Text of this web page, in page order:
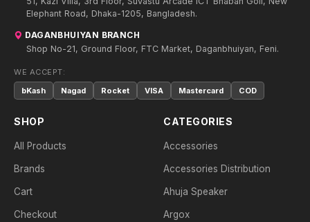
Elephant Road, Dhaka-1205, Bangladesh.
DAGANBHUIYAN BRANCH
Shop No-21, Ground Floor, FTC Market, Daganbhuiyan, Feni.
WE ACCEPT:
bKash
Nagad Rocket VISA Mastercard COD
SHOP
All Products
Brands
Cart
Checkout
CATEGORIES
Accessories
Accessories Distribution
Ahuja Speaker
Argox